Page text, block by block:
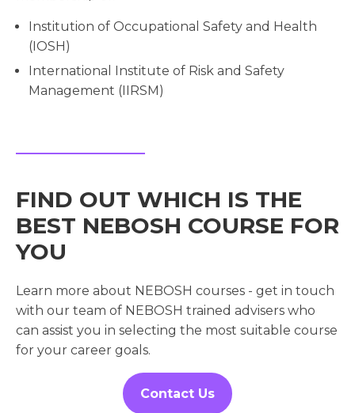
Institution of Occupational Safety and Health
(IOSH)
International Institute of Risk and Safety
Management (IIRSM)
FIND OUT WHICH IS THE
BEST NEBOSH COURSE FOR
YOU
Learn more about NEBOSH courses - get in touch
with our team of NEBOSH trained advisers who
can assist you in selecting the most suitable course
for your career goals.
Contact Us